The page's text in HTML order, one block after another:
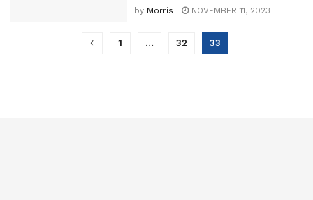
by Morris NOVEMBER 11, 2023
1 … 32 33